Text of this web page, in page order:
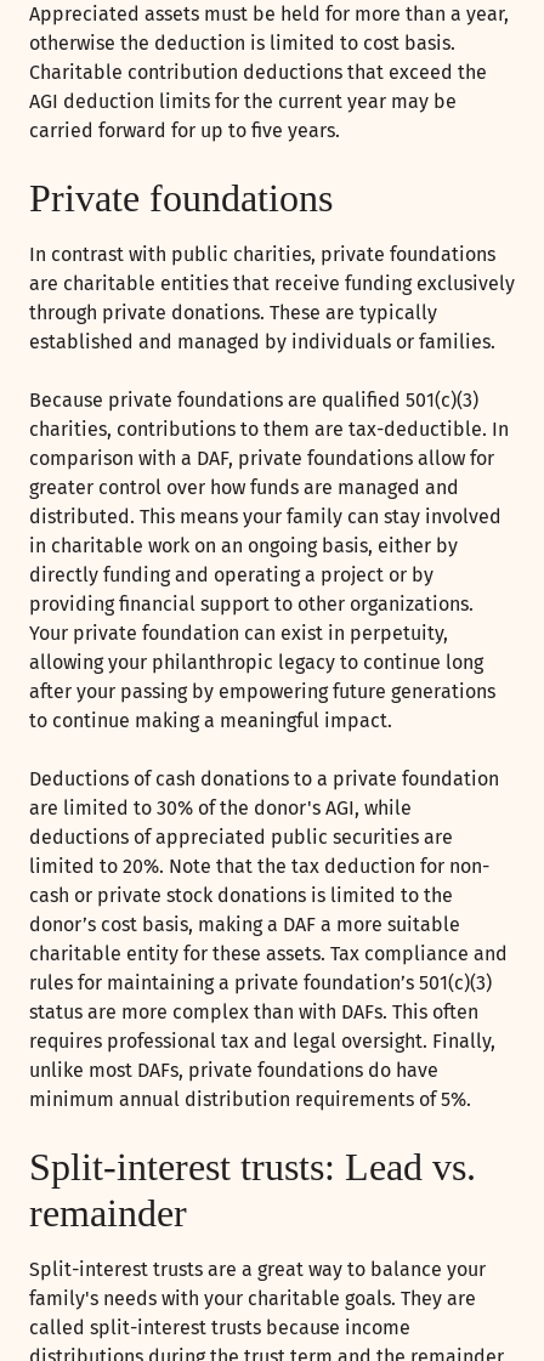
Appreciated assets must be held for more than a year,
otherwise the deduction is limited to cost basis.
Charitable contribution deductions that exceed the
AGI deduction limits for the current year may be
carried forward for up to five years.
Private foundations
In contrast with public charities, private foundations
are charitable entities that receive funding exclusively
through private donations. These are typically
established and managed by individuals or families.
Because private foundations are qualified 501(c)(3)
charities, contributions to them are tax-deductible. In
comparison with a DAF, private foundations allow for
greater control over how funds are managed and
distributed. This means your family can stay involved
in charitable work on an ongoing basis, either by
directly funding and operating a project or by
providing financial support to other organizations.
Your private foundation can exist in perpetuity,
allowing your philanthropic legacy to continue long
after your passing by empowering future generations
to continue making a meaningful impact.
Deductions of cash donations to a private foundation
are limited to 30% of the donor's AGI, while
deductions of appreciated public securities are
limited to 20%. Note that the tax deduction for non-
cash or private stock donations is limited to the
donor’s cost basis, making a DAF a more suitable
charitable entity for these assets. Tax compliance and
rules for maintaining a private foundation’s 501(c)(3)
status are more complex than with DAFs. This often
requires professional tax and legal oversight. Finally,
unlike most DAFs, private foundations do have
minimum annual distribution requirements of 5%.
Split-interest trusts: Lead vs.
remainder
Split-interest trusts are a great way to balance your
family's needs with your charitable goals. They are
called split-interest trusts because income